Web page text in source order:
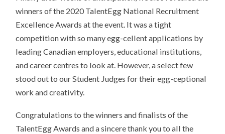
winners of the 2020 TalentEgg National Recruitment
Excellence Awards at the event. It was a tight
competition with so many egg-cellent applications by
leading Canadian employers, educational institutions,
and career centres to look at. However, a select few
stood out to our Student Judges for their egg-ceptional
work and creativity.
Congratulations to the winners and finalists of the
TalentEgg Awards and a sincere thank you to all the